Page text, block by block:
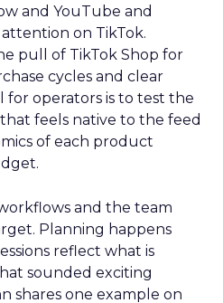
and YouTube and
on TikTok.
pull of TikTok Shop for
cycles and clear
for operators is to test the
feels native to the feed
of each product
and the team
Planning happens
reflect what is
sounded exciting
shares one example on